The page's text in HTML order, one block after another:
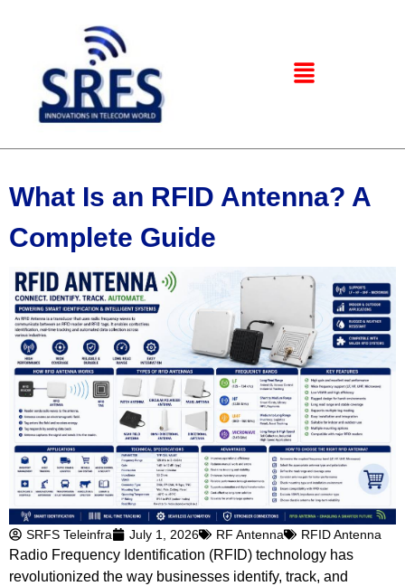
What Is an RFID Antenna? A
Complete Guide
SRFS Teleinfra July 1, 2026 RF Antenna RFID Antenna
Radio Frequency Identification (RFID) technology has
revolutionized the way businesses identify, track, and